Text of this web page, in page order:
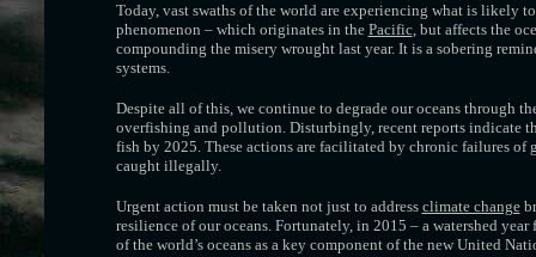
Today, vast swaths of the world are experiencing what is likely
phenomenon – which originates in the Pacific, but affects the
compounding the misery wrought last year. It is a sobering
systems.
Despite all of this, we continue to degrade our oceans through
overfishing and pollution. Disturbingly, recent reports indicate
fish by 2025. These actions are facilitated by chronic failures
caught illegally.
Urgent action must be taken not just to address climate change
resilience of our oceans. Fortunately, in 2015 – a watershed
of the world’s oceans as a key component of the new United